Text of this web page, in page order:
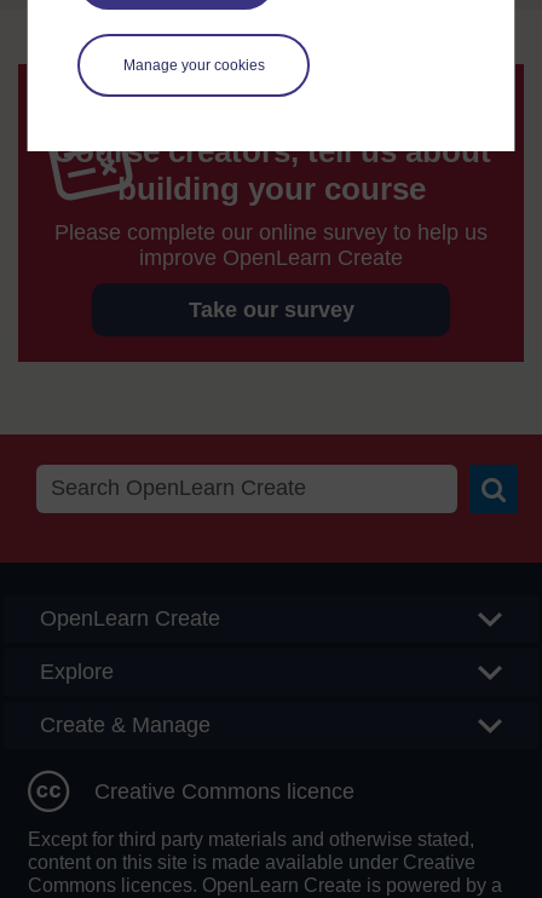
Manage your cookies
Course creators, tell us about
building your course
Please complete our online survey to help us
improve OpenLearn Create
Take our survey
OpenLearn Create
Explore
Create & Manage
Creative Commons licence
Except for third party materials and otherwise stated,
content on this site is made available under Creative
Commons licences. OpenLearn Create is powered by a